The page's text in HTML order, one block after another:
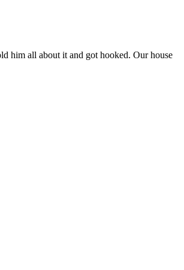
him all about it and got hooked. Our house